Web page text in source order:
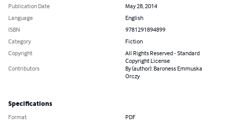
Publication Date
May 28, 2014
Language
English
ISBN
9781291894899
Category
Fiction
Copyright
All Rights Reserved - Standard
Copyright License
Contributors By (author): Baroness Emmuska
Orczy
Specifications
Format PDF